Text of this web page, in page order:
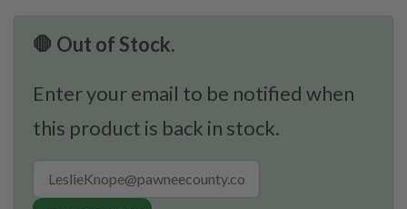
🛑 Out of Stock.
Enter your email to be notified when
this product is back in stock.